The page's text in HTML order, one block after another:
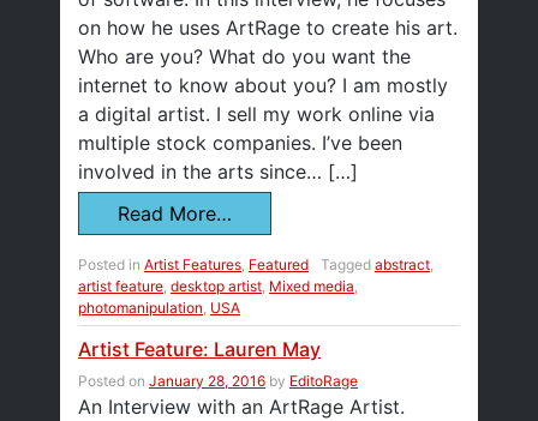
on how he uses ArtRage to create his art.
Who are you? What do you want the
internet to know about you? I am mostly
a digital artist. I sell my work online via
multiple stock companies. I’ve been
involved in the arts since… […]
Read More…
Posted in Artist Features Featured Tagged abstract
artist feature desktop artist Mixed media
photomanipulation USA
Artist Feature: Lauren May
Posted on January 28, 2016 by EditoRage
An Interview with an ArtRage Artist.